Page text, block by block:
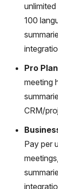
100
Pro
meeting
CRM/
Pay per